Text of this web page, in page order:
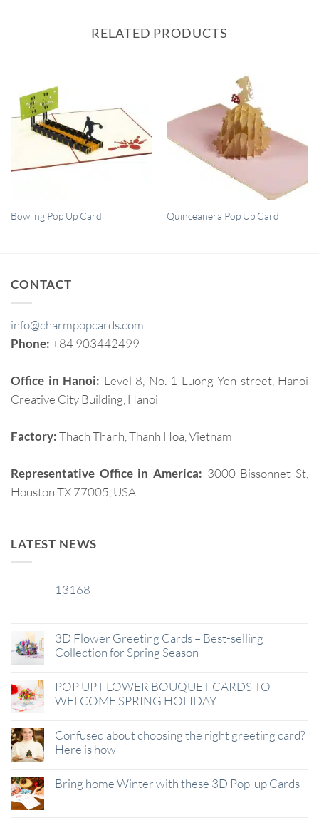
RELATED PRODUCTS
QUICK VIEW
Bowling Pop Up Card QUICK VIEW
Quinceanera Pop Up Card
CONTACT
info@charmpopcards.com
Phone: +84 903442499
Office in Hanoi: Level 8, No. 1 Luong Yen street, Hanoi
Creative City Building, Hanoi
Factory:Thach Thanh, Thanh Hoa, Vietnam
Representative Office in America: 3000 Bissonnet St,
Houston TX 77005, USA
LATEST NEWS
13168
3D Flower Greeting Cards – Best-selling
Collection for Spring Season
POP UP FLOWER BOUQUET CARDS TO
WELCOME SPRING HOLIDAY
Confused about choosing the right greeting card?
Here is how
Bring home Winter with these 3D Pop-up Cards